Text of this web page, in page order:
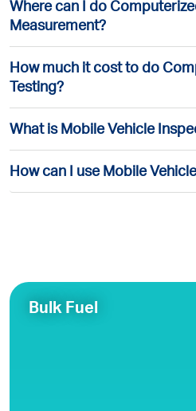
Where can I do
Measurement?
How much it cost to do
Testing?
What is Mobile Vehicle
How can I use Mobile
Bulk Fuel